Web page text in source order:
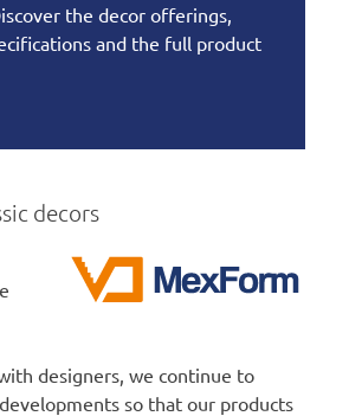
the decor offerings,
and the full product
decors
designers, we continue to
so that our products